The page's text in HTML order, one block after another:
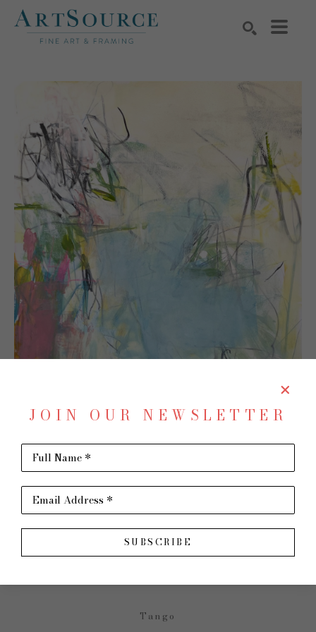
SHARE
CHARLOTTE FOUST
Tango
JOIN OUR NEWSLETTER
Full Name *
Email Address *
SUBSCRIBE